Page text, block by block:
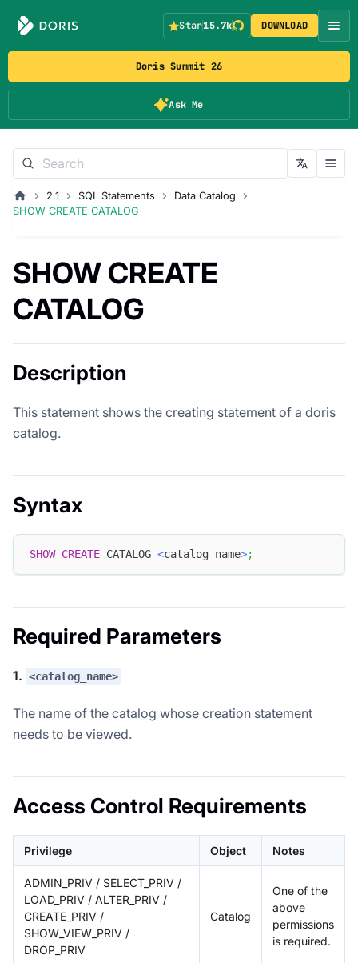
Doris Summit 26
Ask Me
Star15.7k DOWNLOAD
2.1 SQL Statements
Data Catalog
SHOW CREATE CATALOG
SHOW CREATE
CATALOG
Description
This statement shows the creating statement of a doris
catalog.
Syntax
SHOW CREATE CATALOG <catalog_name>;
Required Parameters
1. <catalog_name>
The name of the catalog whose creation statement
needs to be viewed.
Access Control Requirements
Privilege Object Notes
ADMIN_PRIV / SELECT_PRIV /
LOAD_PRIV / ALTER_PRIV /
CREATE_PRIV /
SHOW_VIEW_PRIV /
DROP_PRIV
Catalog
One of the
above
permissions
is required.